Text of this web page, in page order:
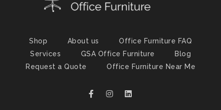
Shop About us
Office Furniture FAQ
Services
GSA Office Furniture
Blog
Request a Quote
Office Furniture Near Me